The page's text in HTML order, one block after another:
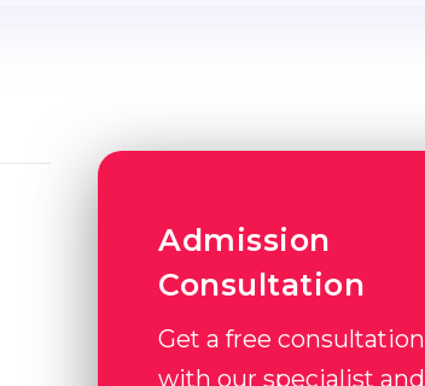
Admission
Consultation
Get a free consultation
with our specialist and